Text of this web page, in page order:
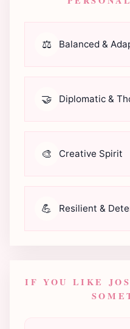
⚖️ Balanced &
🤝 Diplomatic &
🎨 Creative Spirit
💪 Resilient &
IF YOU LIKE